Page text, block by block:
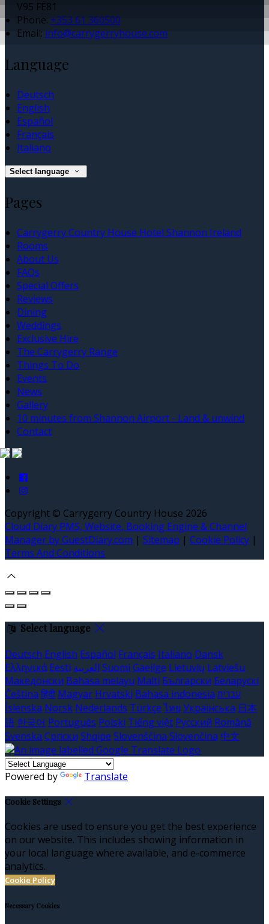
V95 FE81
Phone: +353 61 360500
Email: info@carrygerryhouse.com
Language
Deutsch
English
Español
Français
Italiano
Select language
Pages
Carrygerry Country House Hotel Shannon Ireland
Rooms
About Us
FAQs
Special Offers
Reviews
Dining
Weddings
Exclusive Hire
The Carrygerry Range
Things To Do
Events
News
Gallery
10 minutes from Shannon Airport - Land & unwind
Contact
Copyright © Carrygerry Country House 2026
Cloud Diary PMS, Website, Booking Engine & Channel
Manager by GuestDiary.com | Sitemap | Cookie Policy |
Terms And Conditions
Select language
Deutsch English Español Français Italiano Dansk
Ελληνικά Eesti العربية Suomi Gaeilge Lietuvių Latviešu
Македонски Bahasa melayu Malti Български Беларускі
Čeština हिंदी Magyar Hrvatski Bahasa indonesia עברית
Íslenska Norsk Nederlands Türkçe ไทย Українська 日本
語 한국어 Português Polski Tiếng việt Русский Română
Svenska Српски Shqipe Slovenščina Slovenčina 中文
Powered by Translate
Cookie Settings
Cookies are used to ensure you get the best experience
on our website. This includes showing information in
your local language where available, and e-commerce
analytics.
Cookie Policy
Necessary Cookies